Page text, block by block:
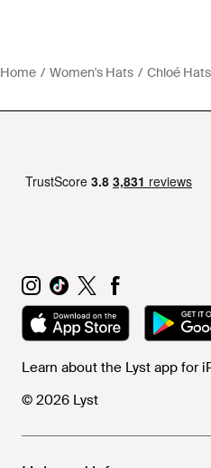
Home Women's Hats Chloé Hats
Learn about the Lyst app for
© 2026 Lyst